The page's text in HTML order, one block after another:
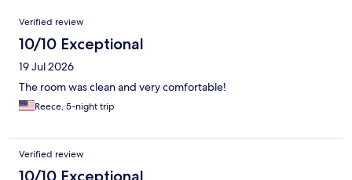
Reviews
Verified review
10/10 Exceptional
19 Jul 2026
The room was clean and very comfortable!
Reece, 5-night trip
Verified review